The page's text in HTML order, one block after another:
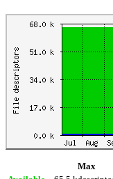
Max